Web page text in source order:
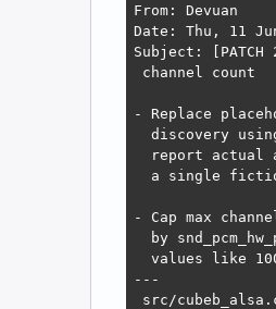
From: Devuan
Date: Thu, 11
Subject:
channel count
- Replace
discovery
report actual
a single
- Cap max
by
values like
---
src/